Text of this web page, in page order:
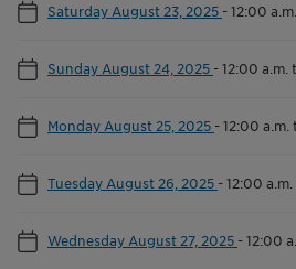
Saturday August 23, 2025 -12:00
Sunday August 24, 2025 -12:00 a.m.
Monday August 25, 2025 -12:00 a.m.
Tuesday August 26, 2025 -12:00 a.m.
Wednesday August 27, 2025 -12:00